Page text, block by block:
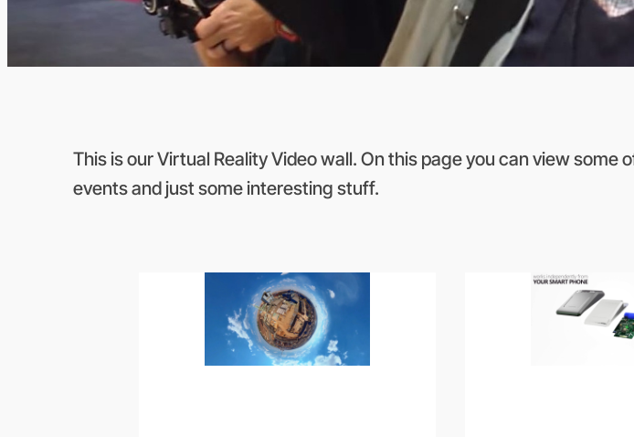
This is our Virtual Reality Video wall. On this page you can view
events and just some interesting stuff.